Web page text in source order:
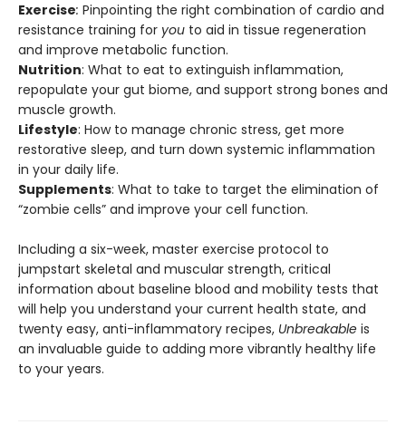
Exercise: Pinpointing the right combination of cardio and
resistance training for you to aid in tissue regeneration
and improve metabolic function.
Nutrition: What to eat to extinguish inflammation,
repopulate your gut biome, and support strong bones and
muscle growth.
Lifestyle: How to manage chronic stress, get more
restorative sleep, and turn down systemic inflammation
in your daily life.
Supplements: What to take to target the elimination of
“zombie cells” and improve your cell function.
Including a six-week, master exercise protocol to
jumpstart skeletal and muscular strength, critical
information about baseline blood and mobility tests that
will help you understand your current health state, and
twenty easy, anti-inflammatory recipes, Unbreakable is
an invaluable guide to adding more vibrantly healthy life
to your years.